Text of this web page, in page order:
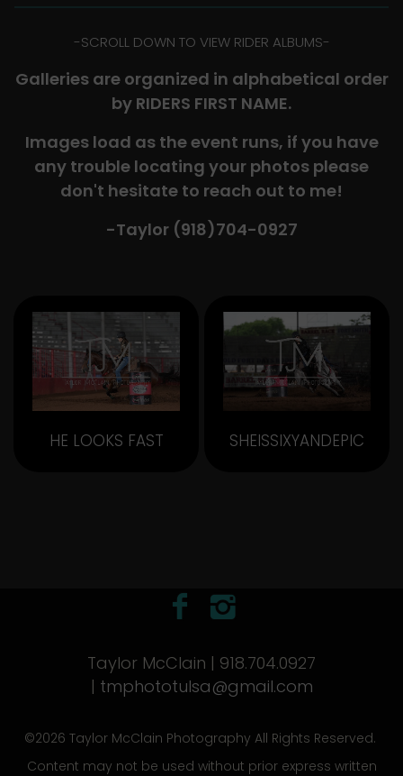
-​SCROLL DOWN TO VIEW RIDER ALBUMS-
Galleries are organized in alphabetical order
by RIDERS FIRST NAME.
Images load as the event runs, if you have
any trouble locating your photos please
don't hesitate to reach out to me!
-Taylor (918)704-0927​
HE LOOKS FAST SHEISSIXYANDEPIC
Taylor McClain | 918.704.0927
| tmphototulsa@gmail.com
©2026 Taylor McClain Photography All Rights Reserved.
Content may not be used without prior express written